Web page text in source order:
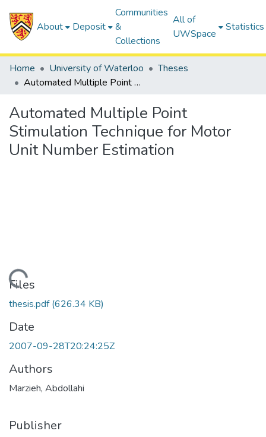
About Deposit
Communities
&
Collections
All of
UWSpace
Statistics
Home University of Waterloo
Theses
Automated Multiple Point Stimulation Technique for Motor Unit Number Estimation
Automated Multiple Point
Stimulation Technique for Motor
Unit Number Estimation
Loading...
Files
thesis.pdf(626.34 KB)
Date
2007-09-28T20:24:25Z
Authors
Marzieh, Abdollahi
Publisher